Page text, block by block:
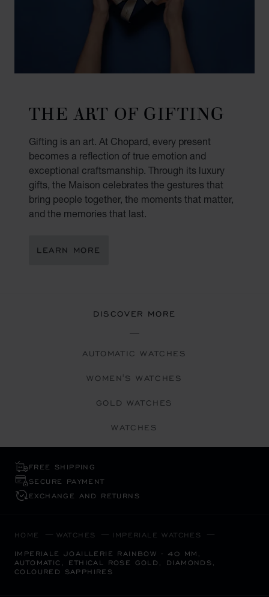
THE ART OF GIFTING
Gifting is an art. At Chopard, every present
becomes a reflection of true emotion and
exceptional craftsmanship. Through its luxury
gifts, the Maison celebrates the gestures that
bring people together, the moments that matter,
and the memories that last.
LEARN MORE
DISCOVER MORE
AUTOMATIC WATCHES
WOMEN'S WATCHES
GOLD WATCHES
WATCHES
FREE SHIPPING
SECURE PAYMENT
EXCHANGE AND RETURNS
HOME WATCHES IMPERIALE WATCHES
IMPERIALE JOAILLERIE RAINBOW - 40 MM,
AUTOMATIC, ETHICAL ROSE GOLD, DIAMONDS,
COLOURED SAPPHIRES